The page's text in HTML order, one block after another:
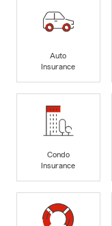
Auto
Insurance
Condo
Insurance